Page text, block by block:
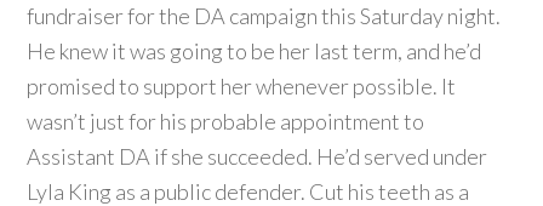
fundraiser for the DA campaign this Saturday night.
He knew it was going to be her last term, and he’d
promised to support her whenever possible. It
wasn’t just for his probable appointment to
Assistant DA if she succeeded. He’d served under
Lyla King as a public defender. Cut his teeth as a